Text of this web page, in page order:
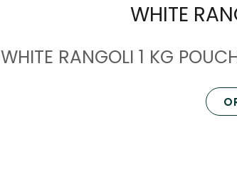
WHITE
WHITE RANGOLI 1 KG